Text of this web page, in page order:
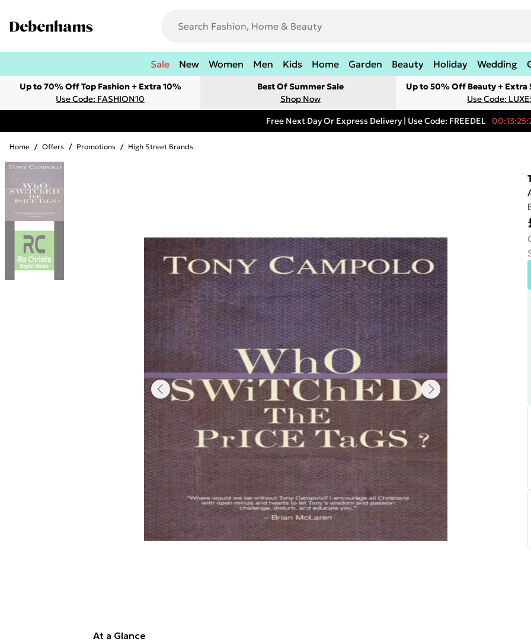
Sale New Women Men Kids Home Garden Beauty Holiday Wedding
Up to 70% Off Top Fashion + Extra 10%
Use Code: FASHION10
Best Of Summer Sale
Shop Now
Up to 50% Off Beauty + Extra
Use Code:
Free Next Day Or Express Delivery | Use Code: FREEDEL
Home / Offers / Promotions / High Street Brands
At a Glance